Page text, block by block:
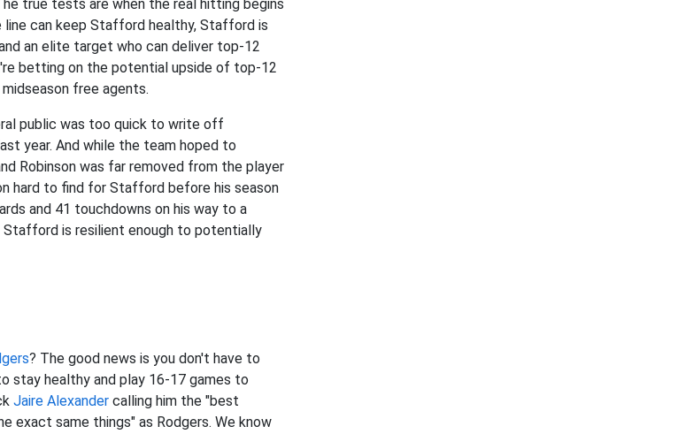
true tests are when the real hitting begins
can keep Stafford healthy, Stafford is
an elite target who can deliver top-12
betting on the potential upside of top-12
free agents.
public was too quick to write off
year. And while the team hoped to
Robinson was far removed from the player
hard to find for Stafford before his season
and 41 touchdowns on his way to a
Stafford is resilient enough to potentially
? The good news is you don't have to
stay healthy and play 16-17 games to
Jaire Alexander calling him the "best
exact same things" as Rodgers. We know